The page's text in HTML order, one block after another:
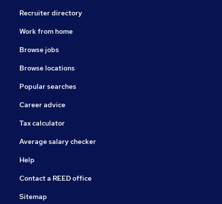
Recruiter directory
Work from home
Browse jobs
Browse locations
Popular searches
Career advice
Tax calculator
Average salary checker
Help
Contact a REED office
Sitemap